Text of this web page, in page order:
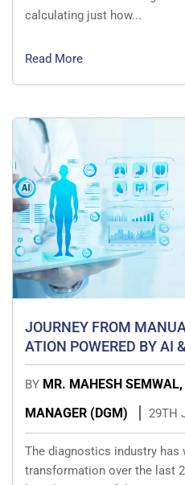
calculating just how...
Read More
JOURNEY FROM
ATION POWERED BY AI
BY MR. MAHESH
MANAGER (DGM)
29TH
The diagnostics industry has
transformation over the last